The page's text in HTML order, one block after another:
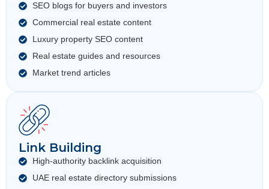
SEO blogs for buyers and investors
Commercial real estate content
Luxury property SEO content
Real estate guides and resources
Market trend articles
Link Building
High-authority backlink acquisition
UAE real estate directory submissions